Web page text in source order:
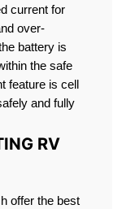
current for
over-
battery is
the safe
feature is cell
and fully
RV
offer the best